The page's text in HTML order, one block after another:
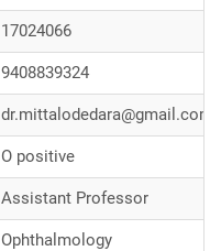
17024066
9408839324
dr.mittalodedara@gmail.com
O positive
Assistant Professor
Ophthalmology